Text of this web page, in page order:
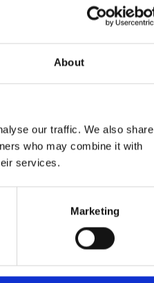
About
our traffic. We also share
who may combine it with
services.
Marketing